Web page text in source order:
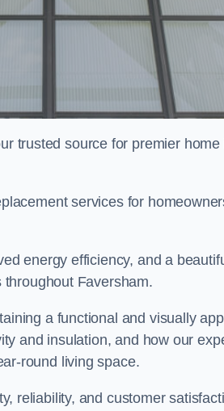
trusted source for premier
services for
energy efficiency, and a
Faversham.
a functional and visually
and insulation, and how our
round living space.
reliability, and customer